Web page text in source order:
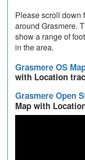
Please scroll down
around Grasmere.
show a range of
in the area.
Grasmere OS
with Location
Grasmere Open
Map with